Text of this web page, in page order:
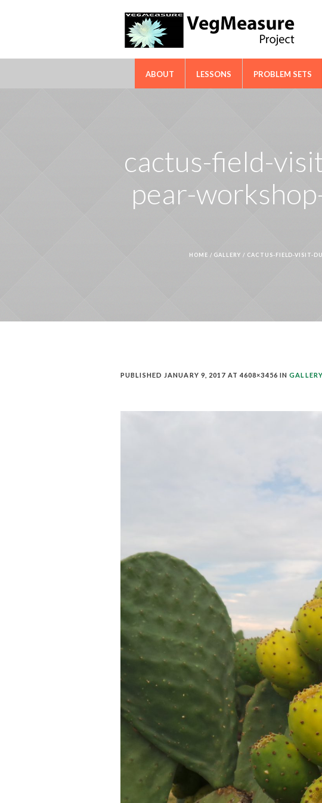
FAO-ICARDA International Technical
ABOUT LESSONS PROBLEM SETS
cactus-field-
pear-
HOME / GALLERY / CACTUS-FIELD-VISIT-
PUBLISHED JANUARY 9, 2017 AT 4608×3456 INGALLERY